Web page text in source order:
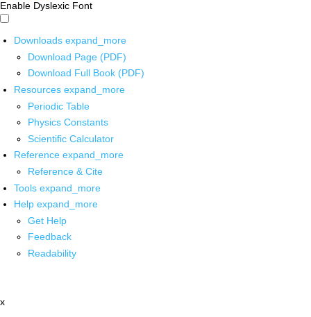
Enable Dyslexic Font
Downloads expand_more
Download Page (PDF)
Download Full Book (PDF)
Resources expand_more
Periodic Table
Physics Constants
Scientific Calculator
Reference expand_more
Reference & Cite
Tools expand_more
Help expand_more
Get Help
Feedback
Readability
x